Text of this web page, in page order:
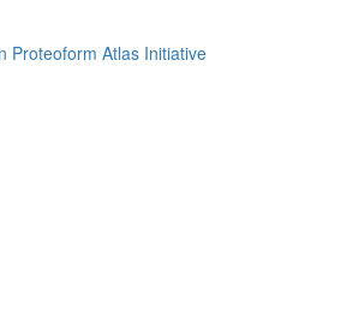
Proteoform Atlas Initiative